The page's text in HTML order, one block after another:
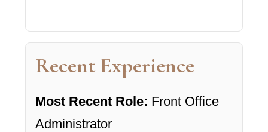
Recent Experience
Most Recent Role: Front Office
Administrator